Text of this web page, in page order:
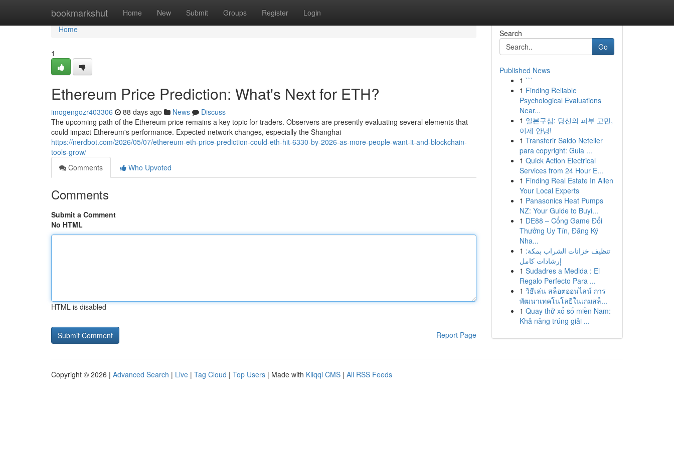
bookmarkshut Home New Submit Groups Register Login
Home
Home
1
Ethereum Price Prediction: What's Next for ETH?
imogengozr403306 88 days ago News
Discuss
The upcoming path of the Ethereum price remains a key topic for traders. Observers are presently evaluating several elements that
could impact Ethereum's performance. Expected network changes, especially the Shanghai
https://nerdbot.com/2026/05/07/ethereum-eth-price-prediction-could-eth-hit-6330-by-2026-as-more-people-want-it-and-blockchain-
tools-grow/
Comments
Who Upvoted
Comments
Submit a Comment
No HTML
HTML is disabled
Report Page
Search
Go
Published News
1 ```
1 Finding Reliable
Psychological Evaluations
Near...
1 일본구심: 당신의 피부 고민,
이제 안녕!
1 Transferir Saldo Neteller
para copyright: Guia ...
1 Quick Action Electrical
Services from 24 Hour E...
1 Finding Real Estate In Allen
Your Local Experts
1 Panasonics Heat Pumps
NZ: Your Guide to Buyi...
1 DE88 – Cổng Game Đổi
Thưởng Uy Tín, Đăng Ký
Nha...
1 تنظيف خزانات الشراب بمكة:
إرشادات كامل
1 Sudadres a Medida : El
Regalo Perfecto Para ...
1 วิธีเล่น สล็อตออนไลน์ การ
พัฒนาเทคโนโลยีในเกมสล็...
1 Quay thử xổ số miền Nam:
Khả năng trúng giải ...
Copyright © 2026 | Advanced Search | Live | Tag Cloud | Top Users | Made with Kliqqi CMS | All RSS Feeds